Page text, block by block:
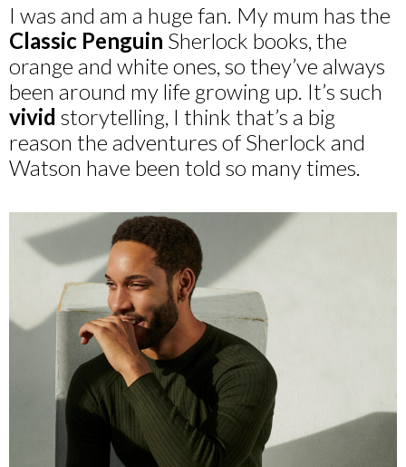
I was and am a huge fan. My mum has the
Classic Penguin Sherlock books, the
orange and white ones, so they’ve always
been around my life growing up. It’s such
vivid storytelling, I think that’s a big
reason the adventures of Sherlock and
Watson have been told so many times.